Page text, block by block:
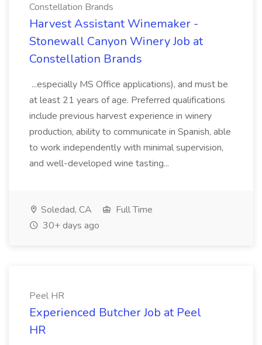
Constellation Brands
Harvest Assistant Winemaker -
Stonewall Canyon Winery Job at
Constellation Brands
...especially MS Office applications), and must be
at least 21 years of age. Preferred qualifications
include previous harvest experience in winery
production, ability to communicate in Spanish, able
to work independently with minimal supervision,
and well-developed wine tasting...
Soledad, CA
Full Time
30+ days ago
Peel HR
Experienced Butcher Job at Peel
HR